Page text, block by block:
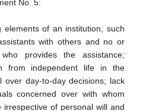
No. 5:
of an institution, such
with others and no or
provides the assistance;
from independent life in the
over day-to-day decisions; lack
concerned over with whom
of personal will and